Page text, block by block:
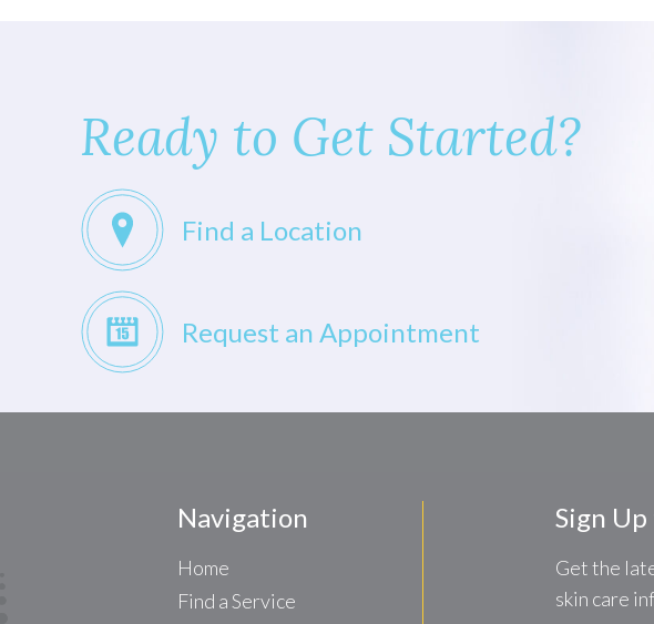
Ready to Get Started?
Find a Location
Request an Appointment
Navigation
Home
Find a Service
Sign
Get the
skin care